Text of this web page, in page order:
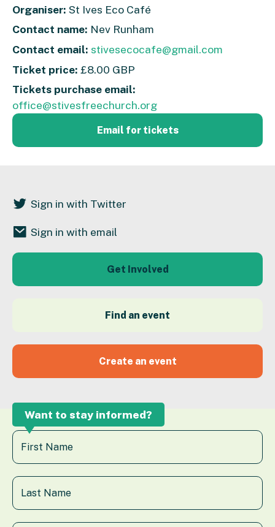
Organiser: St Ives Eco Café
Contact name: Nev Runham
Contact email: stivesecocafe@gmail.com
Ticket price: £8.00 GBP
Tickets purchase email:
office@stivesfreechurch.org
Email for tickets
Sign in with Twitter
Sign in with email
Get Involved
Find an event
Create an event
Want to stay informed?